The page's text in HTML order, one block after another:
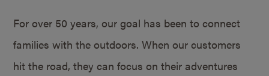
For over 50 years, our goal has been to connect
families with the outdoors. When our customers
hit the road, they can focus on their adventures